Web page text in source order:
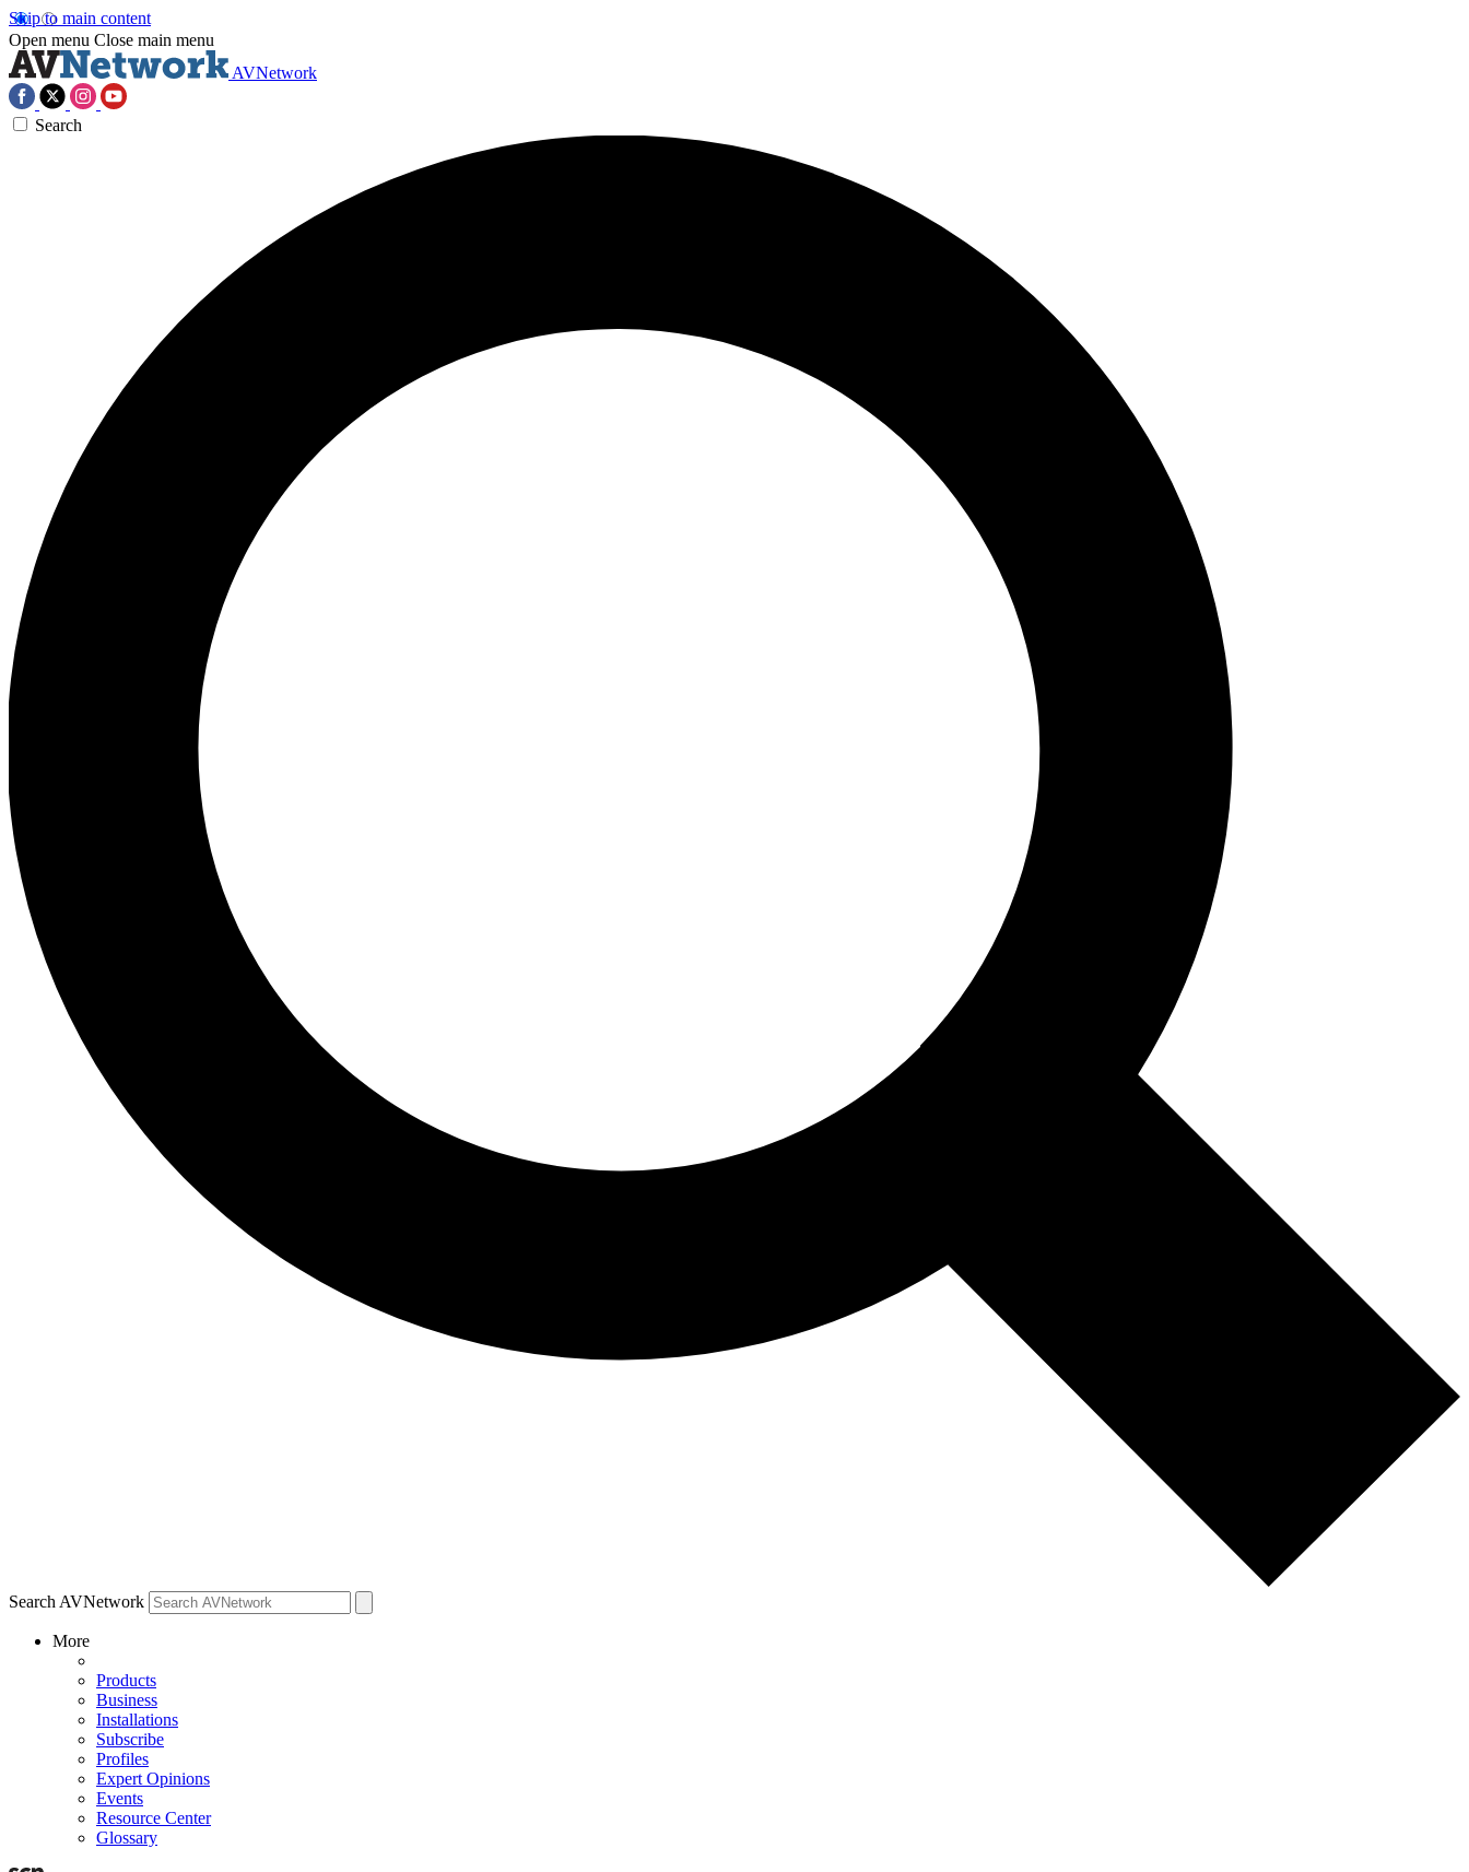
Skip to main content
Open menu Close main menu
AVNetwork
Search
Search AVNetwork
More
Products
Business
Installations
Subscribe
Profiles
Expert Opinions
Events
Resource Center
Glossary